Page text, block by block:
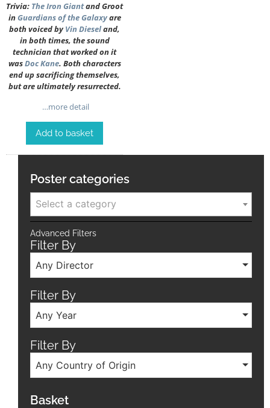
Trivia: The Iron Giantand Groot
inGuardians of the Galaxyare
both voiced byVin Dieseland,
in both times, the sound
technician that worked on it
wasDoc Kane. Both characters
end up sacrificing themselves,
but are ultimately resurrected.
…more detail
Add to basket
Poster categories
Select a category
Advanced Filters
Filter By
Any Director
Filter By
Any Year
Filter By
Any Country of Origin
Basket